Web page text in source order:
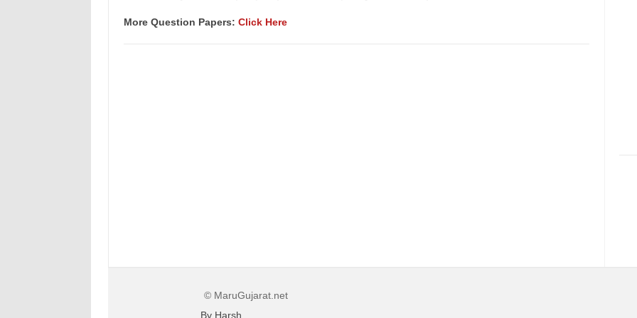
More Question Papers: Click Here
© MaruGujarat.net
By Harsh